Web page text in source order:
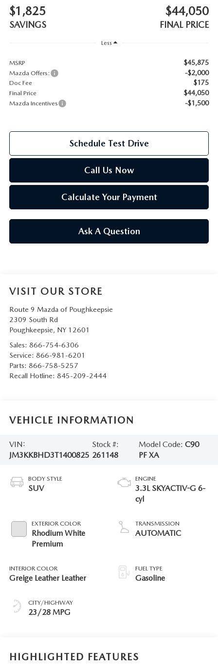
2026 MAZDA CX-70
2026 MAZDA CX-5
2026 MAZDA MX-5 ST
SERVICE
MAZDA COURTESY VEHICLES
GENUINE MAZDA PREMIUM OIL
GENUINE MAZDA AIR FILTERS
$1,825
SAVINGS
$44,050
FINAL PRICE
Less
MSRP $45,875
Mazda Offers: -$2,000
Doc Fee $175
Final Price $44,050
Mazda Incentives -$1,500
Schedule Test Drive
Call Us Now
Calculate Your Payment
Ask A Question
VISIT OUR STORE
Route 9 Mazda of Poughkeepsie
2309 South Rd
Poughkeepsie, NY 12601
Sales: 866-754-6306
Service: 866-981-6201
Parts: 866-758-5257
Recall Hotline: 845-209-2444
VEHICLE INFORMATION
VIN:
JM3KKBHD3T1400825
Stock #:
261148
Model Code:C90
PF XA
BODY STYLE
SUV
EXTERIOR COLOR
Rhodium White
Premium
INTERIOR COLOR
Greige Leather Leather
CITY/HIGHWAY
23/28 MPG
ENGINE
3.3L SKYACTIV-G 6-
cyl
TRANSMISSION
AUTOMATIC
FUEL TYPE
Gasoline
HIGHLIGHTED FEATURES